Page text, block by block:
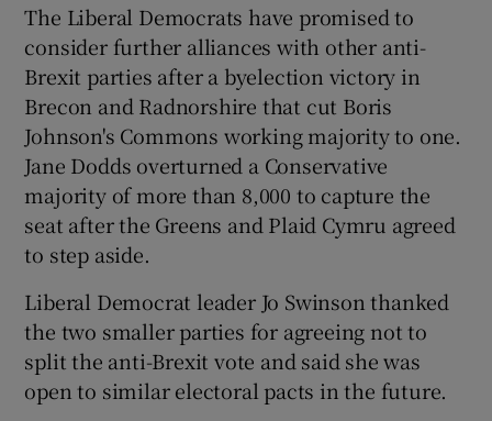
Show Gaeilge sub sections
Show History sub sections
Show Sponsored sub sections
The Liberal Democrats have promised to
consider further alliances with other anti-
Brexit parties after a byelection victory in
Brecon and Radnorshire that cut Boris
Johnson's Commons working majority to one.
Jane Dodds overturned a Conservative
majority of more than 8,000 to capture the
seat after the Greens and Plaid Cymru agreed
to step aside.
Liberal Democrat leader Jo Swinson thanked
the two smaller parties for agreeing not to
split the anti-Brexit vote and said she was
open to similar electoral pacts in the future.